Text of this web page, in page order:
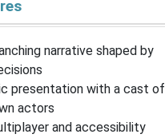
narrative shaped by
presentation with a cast of
actors
and accessibility